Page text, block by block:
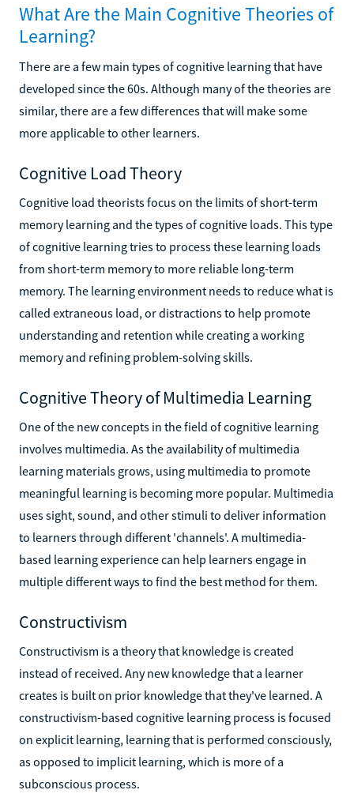
What Are the Main Cognitive Theories of
Learning?
There are a few main types of cognitive learning that have
developed since the 60s. Although many of the theories are
similar, there are a few differences that will make some
more applicable to other learners.
Cognitive Load Theory
Cognitive load theorists focus on the limits of short-term
memory learning and the types of cognitive loads. This type
of cognitive learning tries to process these learning loads
from short-term memory to more reliable long-term
memory. The learning environment needs to reduce what is
called extraneous load, or distractions to help promote
understanding and retention while creating a working
memory and refining problem-solving skills.
Cognitive Theory of Multimedia Learning
One of the new concepts in the field of cognitive learning
involves multimedia. As the availability of multimedia
learning materials grows, using multimedia to promote
meaningful learning is becoming more popular. Multimedia
uses sight, sound, and other stimuli to deliver information
to learners through different 'channels'. A multimedia-
based learning experience can help learners engage in
multiple different ways to find the best method for them.
Constructivism
Constructivism is a theory that knowledge is created
instead of received. Any new knowledge that a learner
creates is built on prior knowledge that they've learned. A
constructivism-based cognitive learning process is focused
on explicit learning, learning that is performed consciously,
as opposed to implicit learning, which is more of a
subconscious process.